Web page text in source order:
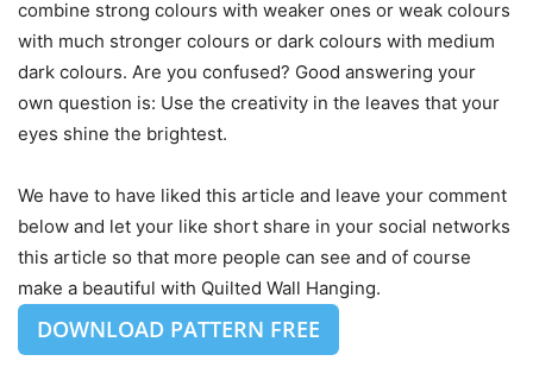
combine strong colours with weaker ones or weak colours
with much stronger colours or dark colours with medium
dark colours. Are you confused? Good answering your
own question is: Use the creativity in the leaves that your
eyes shine the brightest.
We have to have liked this article and leave your comment
below and let your like short share in your social networks
this article so that more people can see and of course
make a beautiful with Quilted Wall Hanging.
DOWNLOAD PATTERN FREE